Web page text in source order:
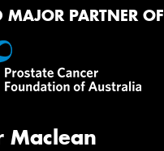
MAJOR PARTNER OF
Maclean